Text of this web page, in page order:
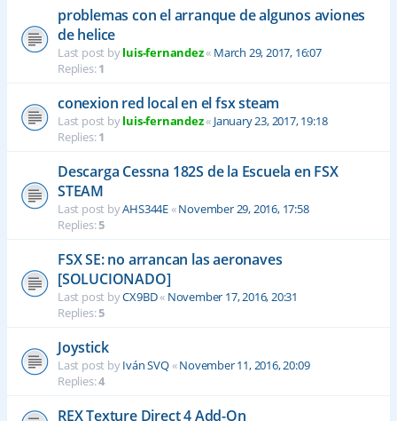
problemas con el arranque de algunos aviones
de helice
Last post byluis-fernandez« March 29, 2017, 16:07
Replies:1
conexion red local en el fsx steam
Last post byluis-fernandez« January 23, 2017, 19:18
Replies:1
Descarga Cessna 182S de la Escuela en FSX
STEAM
Last post byAHS344E«November 29, 2016, 17:58
Replies:5
FSX SE: no arrancan las aeronaves
[SOLUCIONADO]
Last post byCX9BD« November 17, 2016, 20:31
Replies:5
Joystick
Last post byIván SVQ«November 11, 2016, 20:09
Replies:4
REX Texture Direct 4 Add-On